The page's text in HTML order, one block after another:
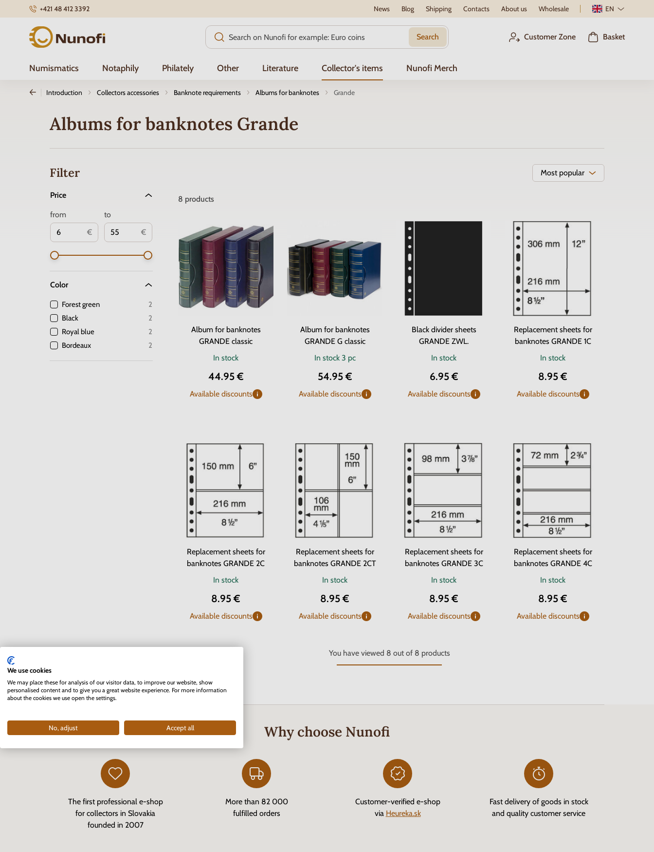
+421 48 412 3392 News Blog Shipping Contacts About us Wholesale EN
Nunofi.com Search Customer Zone Basket
Numismatics Notaphily Philately Other Literature Collector's items Nunofi Merch
Introduction Collectors accessories Banknote requirements Albums for banknotes Grande
Albums for banknotes Grande
Filter
Price
€
from
€
to
Color
Forest green
2
Black
2
Royal blue
2
Bordeaux
2
Most popular
8 products
Album for banknotes
GRANDE classic
In stock
44.95 €
Available discounts
Album for banknotes
GRANDE G classic
In stock 3 pc
54.95 €
Available discounts
Black divider sheets
GRANDE ZWL.
In stock
6.95 €
Available discounts
Replacement sheets for
banknotes GRANDE 1C
In stock
8.95 €
Available discounts
Replacement sheets for
banknotes GRANDE 2C
In stock
8.95 €
Available discounts
Replacement sheets for
banknotes GRANDE 2CT
In stock
8.95 €
Available discounts
Replacement sheets for
banknotes GRANDE 3C
In stock
8.95 €
Available discounts
Replacement sheets for
banknotes GRANDE 4C
In stock
8.95 €
Available discounts
You have viewed 8 out of 8 products
Why choose Nunofi
The first professional e-shop
for collectors in Slovakia
founded in 2007
More than 82 000
fulfilled orders
Customer-verified e-shop
via Heureka.sk
Fast delivery of goods in stock
and quality customer service
We use cookies
We may place these for analysis of our visitor data, to improve our website, show
personalised content and to give you a great website experience. For more information
about the cookies we use open the settings.
No, adjust Accept all